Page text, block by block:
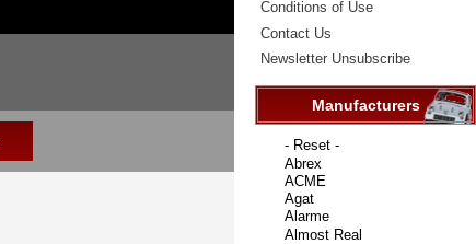
Conditions of Use
Contact Us
Newsletter Unsubscribe
Manufacturers
Please
select
...